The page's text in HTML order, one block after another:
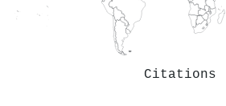
Citations